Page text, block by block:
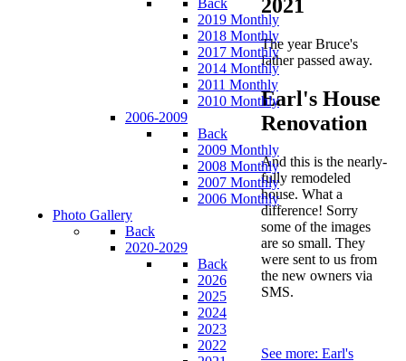
Back
2019 Monthly
2018 Monthly
2017 Monthly
2014 Monthly
2011 Monthly
2010 Monthly
2006-2009
Back
2009 Monthly
2008 Monthly
2007 Monthly
2006 Monthly
Photo Gallery
Back
2020-2029
Back
2026
2025
2024
2023
2022
2021
The year Bruce's
father passed away.
Earl's House
Renovation
And this is the nearly-
fully remodeled
house. What a
difference! Sorry
some of the images
are so small. They
were sent to us from
the new owners via
SMS.
See more: Earl's